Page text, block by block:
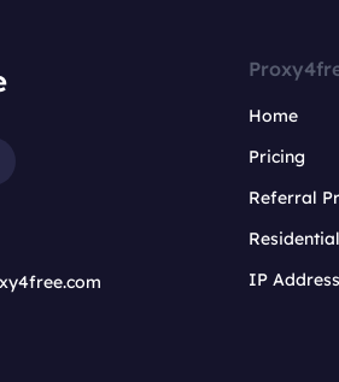
Home
Pricing
Referral
IP